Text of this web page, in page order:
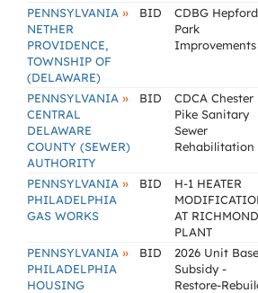
PENNSYLVANIA »
NETHER
PROVIDENCE,
TOWNSHIP OF
(DELAWARE)
BID
CDBG Hepford
Park
Improvements
PENNSYLVANIA »
CENTRAL
DELAWARE
COUNTY (SEWER)
AUTHORITY
BID
CDCA Chester
Pike Sanitary
Sewer
Rehabilitation
PENNSYLVANIA »
PHILADELPHIA
GAS WORKS
BID
H-1 HEATER
AT RICHMOND
PLANT
PENNSYLVANIA »
PHILADELPHIA
HOUSING
BID
2026 Unit
Subsidy -
Restore-